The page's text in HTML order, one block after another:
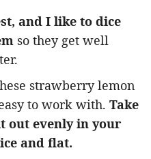
and I like to dice
so they get well
strawberry lemon
to work with. Take
out evenly in your
and flat.